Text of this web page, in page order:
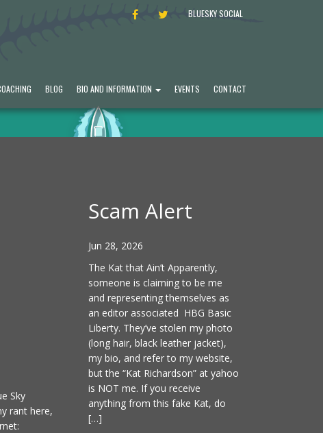
FACEBOOK TWITTERBLUESKY SOCIAL
BLOG BIO AND INFORMATION EVENTS CONTACT
Sky
rant here,
Scam Alert
Jun 28, 2026
The Kat that Ain’t Apparently,
someone is claiming to be me
and representing themselves as
an editor associated HBG Basic
Liberty. They’ve stolen my photo
(long hair, black leather jacket),
my bio, and refer to my website,
but the “Kat Richardson” at yahoo
is NOT me. If you receive
anything from this fake Kat, do
[…]